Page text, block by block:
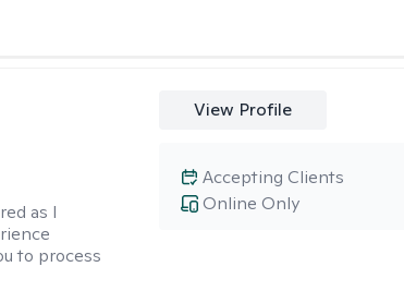
as I
to process
View Profile
Online Only
Accepting Clients